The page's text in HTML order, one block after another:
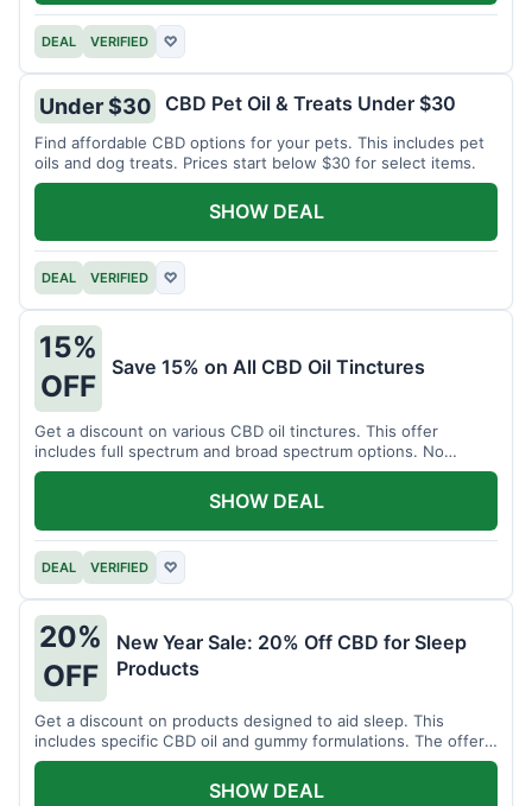
DEAL VERIFIED ♡
Under $30 CBD Pet Oil & Treats Under $30
Find affordable CBD options for your pets. This includes pet
oils and dog treats. Prices start below $30 for select items.
DEAL VERIFIED ♡
SHOW DEAL
15%
OFF
Save 15% on All CBD Oil Tinctures
Get a discount on various CBD oil tinctures. This offer
includes full spectrum and broad spectrum options. No
minimum purchase is required.
DEAL VERIFIED ♡
SHOW DEAL
20%
OFF
New Year Sale: 20% Off CBD for Sleep
Products
Get a discount on products designed to aid sleep. This
includes specific CBD oil and gummy formulations. The offer
is for a limited time.
SHOW DEAL